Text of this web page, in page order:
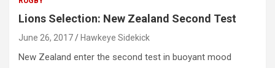
Lions Selection: New Zealand Second Test
June 26, 2017 Hawkeye Sidekick
New Zealand enter the second test in buoyant mood